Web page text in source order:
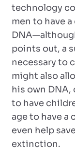
technology
men to have
points out, a
necessary to
might also
his own DNA,
to have
age to have a
even help
extinction.